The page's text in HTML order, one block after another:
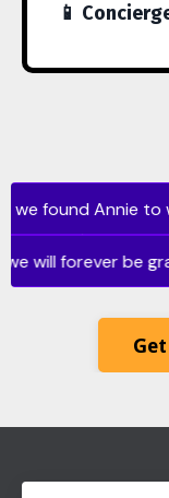
📱